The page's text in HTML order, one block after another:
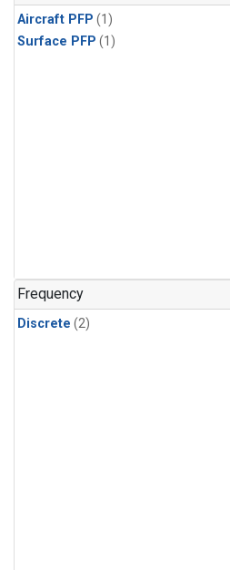
Aircraft PFP (1)
Surface PFP (1)
Frequency
Discrete (2)